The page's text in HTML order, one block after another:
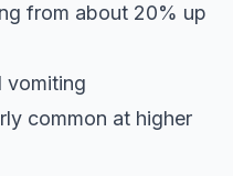
from about 20% up
vomiting
common at higher